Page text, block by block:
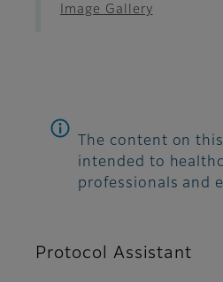
Image Gallery
The content on
intended to
professionals and
Protocol Assistant